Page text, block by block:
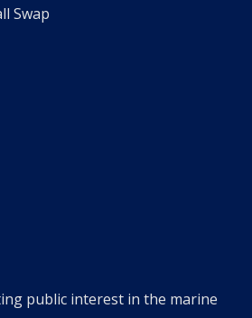
Swap
public interest in the marine